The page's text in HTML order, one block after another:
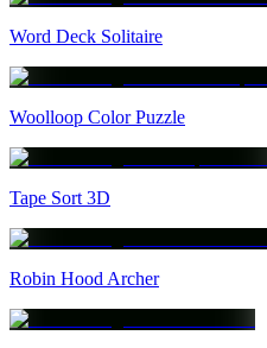
Word Deck Solitaire
Woolloop Color Puzzle
Tape Sort 3D
Robin Hood Archer